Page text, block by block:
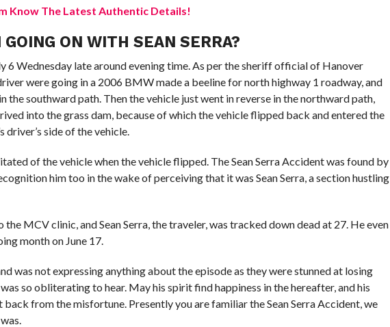
Know The Latest Authentic Details!
ON WITH SEAN SERRA?
6 Wednesday late around evening time. As per the sheriff official of Hanover
were going in a 2006 BMW made a beeline for north highway 1 roadway, and
the southward path. Then the vehicle just went in reverse in the northward path,
into the grass dam, because of which the vehicle flipped back and entered the
driver’s side of the vehicle.
of the vehicle when the vehicle flipped. The Sean Serra Accident was found by
him too in the wake of perceiving that it was Sean Serra, a section hustling
MCV clinic, and Sean Serra, the traveler, was tracked down dead at 27. He even
month on June 17.
was not expressing anything about the episode as they were stunned at losing
so obliterating to hear. May his spirit find happiness in the hereafter, and his
from the misfortune. Presently you are familiar the Sean Serra Accident, we